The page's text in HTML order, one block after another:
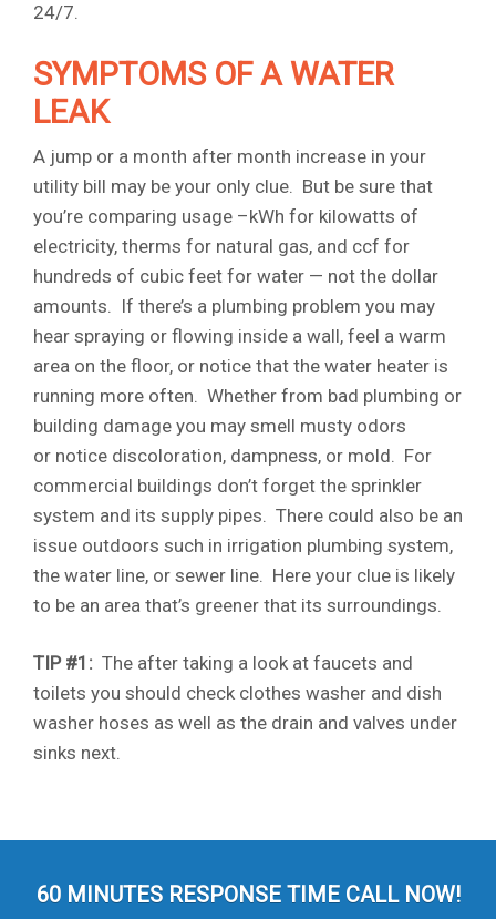
24/7.
SYMPTOMS OF A WATER
LEAK
A jump or a month after month increase in your
utility bill may be your only clue. But be sure that
you’re comparing usage –kWh for kilowatts of
electricity, therms for natural gas, and ccf for
hundreds of cubic feet for water — not the dollar
amounts. If there’s a plumbing problem you may
hear spraying or flowing inside a wall, feel a warm
area on the floor, or notice that the water heater is
running more often. Whether from bad plumbing or
building damage you may smell musty odors
or notice discoloration, dampness, or mold. For
commercial buildings don’t forget the sprinkler
system and its supply pipes. There could also be an
issue outdoors such in irrigation plumbing system,
the water line, or sewer line. Here your clue is likely
to be an area that’s greener that its surroundings.
TIP #1: The after taking a look at faucets and
toilets you should check clothes washer and dish
washer hoses as well as the drain and valves under
sinks next.
60 MINUTES RESPONSE TIME CALL NOW!